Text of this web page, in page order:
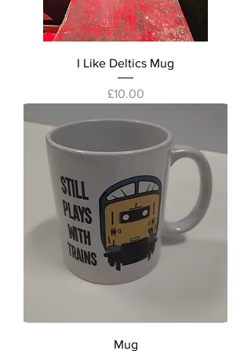
I Like Deltics Mug
Price
£10.00
Mug